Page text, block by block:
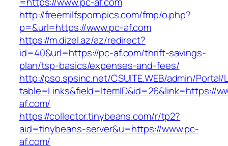
http://freemilfspornpics.com/fmp/o.php?
p=&url=https://www.pc-af.com
https://m.dizel.az/az/redirect?
id=40&url=https://pc-af.com/thrift-savings-
plan/tsp-basics/expenses-and-fees/
http://pso.spsinc.net/CSUITE.WEB/admin/Portal/
table=Links&field=ItemID&id=26&link=https://
af.com/
https://collector.tinybeans.com/r/tp2?
aid=tinybeans-server&u=https://www.pc-
af.com/